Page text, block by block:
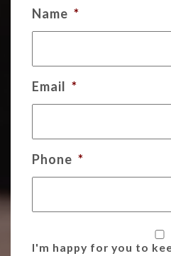
Name *
Email *
Phone *
I'm happy for you to